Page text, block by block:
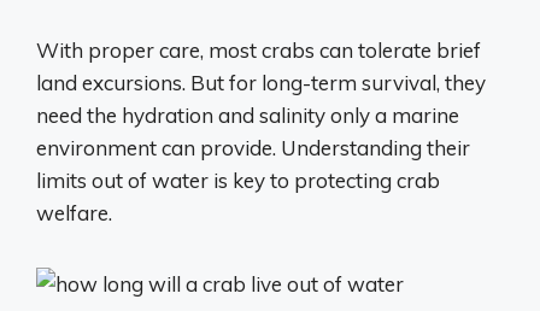
With proper care, most crabs can tolerate brief
land excursions. But for long-term survival, they
need the hydration and salinity only a marine
environment can provide. Understanding their
limits out of water is key to protecting crab
welfare.